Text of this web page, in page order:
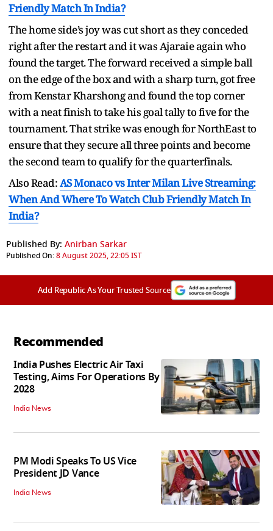
Friendly Match In India?
The home side’s joy was cut short as they conceded
right after the restart and it was Ajaraie again who
found the target. The forward received a simple ball
on the edge of the box and with a sharp turn, got free
from Kenstar Kharshong and found the top corner
with a neat finish to take his goal tally to five for the
tournament. That strike was enough for NorthEast to
ensure that they secure all three points and become
the second team to qualify for the quarterfinals.
Also Read:AS Monaco vs Inter Milan Live Streaming:
When And Where To Watch Club Friendly Match In
India?
Published By: Anirban Sarkar
Published On:8 August 2025, 22:05 IST
Add Republic As Your Trusted Source
Recommended
India Pushes Electric Air Taxi
Testing, Aims For Operations By
2028
India News
PM Modi Speaks To US Vice
President JD Vance
India News